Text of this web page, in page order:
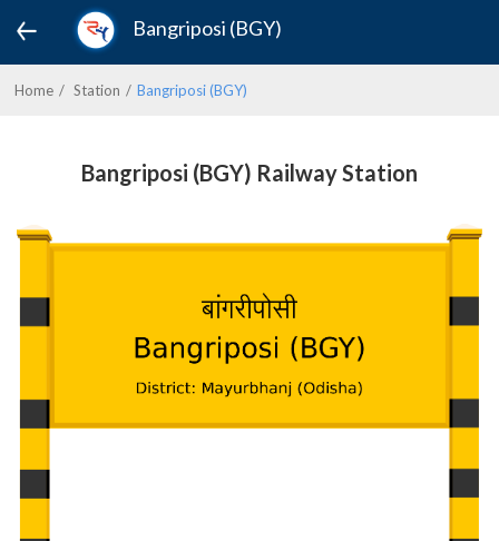
Bangriposi (BGY)
Home Station Bangriposi (BGY)
Bangriposi (BGY) Railway Station